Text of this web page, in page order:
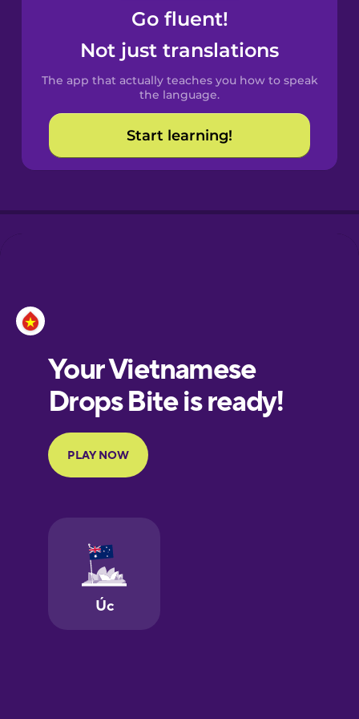
Spanish
Catalan
Croatian
European
Portuguese
Finnish
Galician
German
Go fluent!
Not just translations
The app that actually teaches you how to speak
the language.
Start learning!